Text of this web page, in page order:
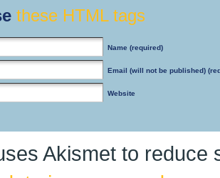
these HTML tags
Name (required)
Email (will not be published)
Website
Akismet to reduce